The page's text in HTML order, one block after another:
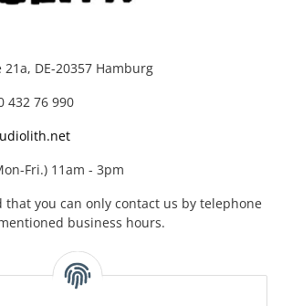
DE-20357 Hamburg
432 76 990
Fri.) 11am - 3pm
that you can only contact us by telephone
business hours.
instagram
tiktok